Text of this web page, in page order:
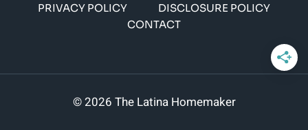
PRIVACY POLICY
DISCLOSURE POLICY
CONTACT
© 2026 The Latina Homemaker